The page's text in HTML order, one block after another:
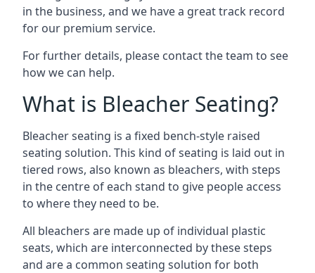
in the business, and we have a great track record
for our premium service.
For further details, please contact the team to see
how we can help.
What is Bleacher Seating?
Bleacher seating is a fixed bench-style raised
seating solution. This kind of seating is laid out in
tiered rows, also known as bleachers, with steps
in the centre of each stand to give people access
to where they need to be.
All bleachers are made up of individual plastic
seats, which are interconnected by these steps
and are a common seating solution for both